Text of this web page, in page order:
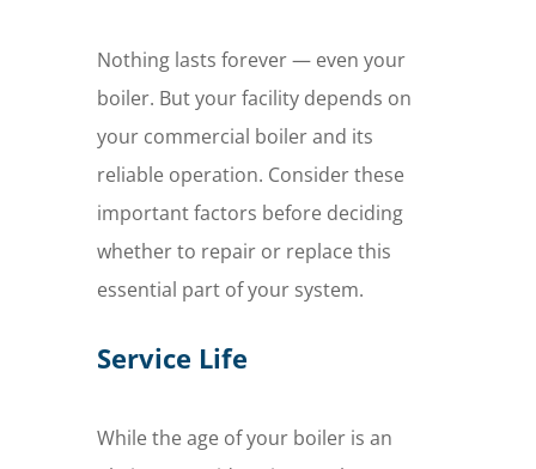
Nothing lasts forever — even your
boiler. But your facility depends on
your commercial boiler and its
reliable operation. Consider these
important factors before deciding
whether to repair or replace this
essential part of your system.
Service Life
While the age of your boiler is an